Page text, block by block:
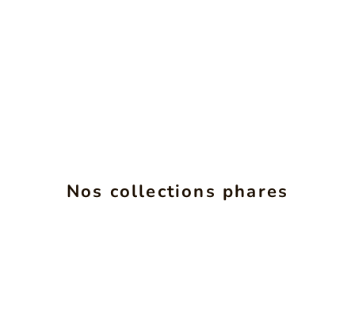
Nos collections phares
ALCHIMIE